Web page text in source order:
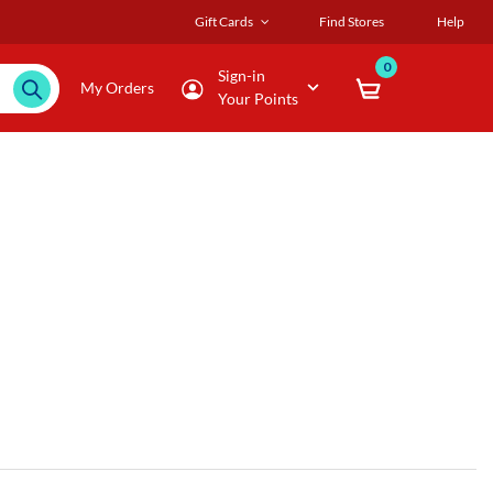
Gift Cards Find Stores Help
My Orders
Sign-in
Your Points
0